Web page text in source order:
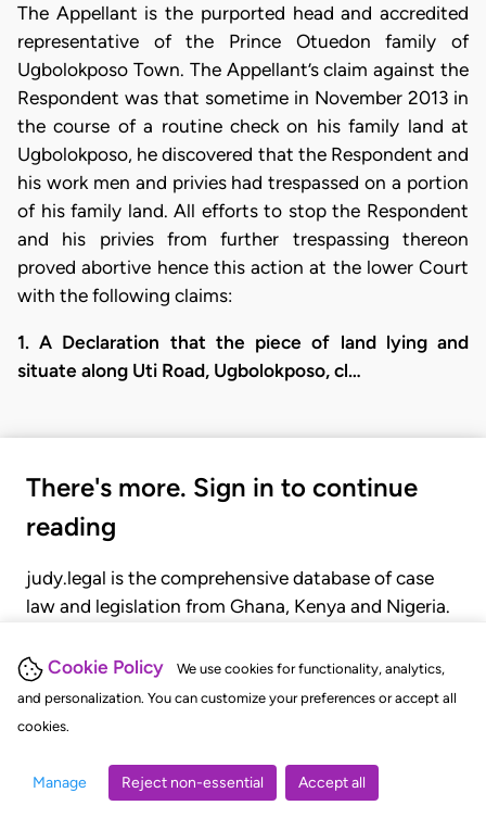
Cookie Policy
We use cookies for functionality, analytics,
and personalization. You can customize your preferences or accept all
cookies.
Manage Reject non-essential Accept all
The Appellant is the purported head and accredited
representative of the Prince Otuedon family of
Ugbolokposo Town. The Appellant’s claim against the
Respondent was that sometime in November 2013 in
the course of a routine check on his family land at
Ugbolokposo, he discovered that the Respondent and
his work men and privies had trespassed on a portion
of his family land. All efforts to stop the Respondent
and his privies from further trespassing thereon
proved abortive hence this action at the lower Court
with the following claims:
1. A Declaration that the piece of land lying and
situate along Uti Road, Ugbolokposo, cl…
There's more. Sign in to continue
reading
judy.legal is the comprehensive database of case
law and legislation from Ghana, Kenya and Nigeria.
judgments, statutes, and rules of court.